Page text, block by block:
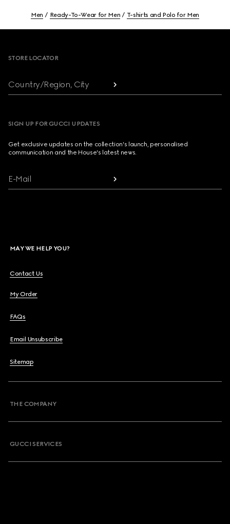
Men Ready-To-Wear for Men T-shirts and Polo for Men
STORE LOCATOR
Country/Region, City
SIGN UP FOR GUCCI UPDATES
Get exclusive updates on the collection's launch, personalised
communication and the House's latest news.
E-Mail
MAY WE HELP YOU?
Contact Us
My Order
FAQs
Email Unsubscribe
Sitemap
THE COMPANY
GUCCI SERVICES